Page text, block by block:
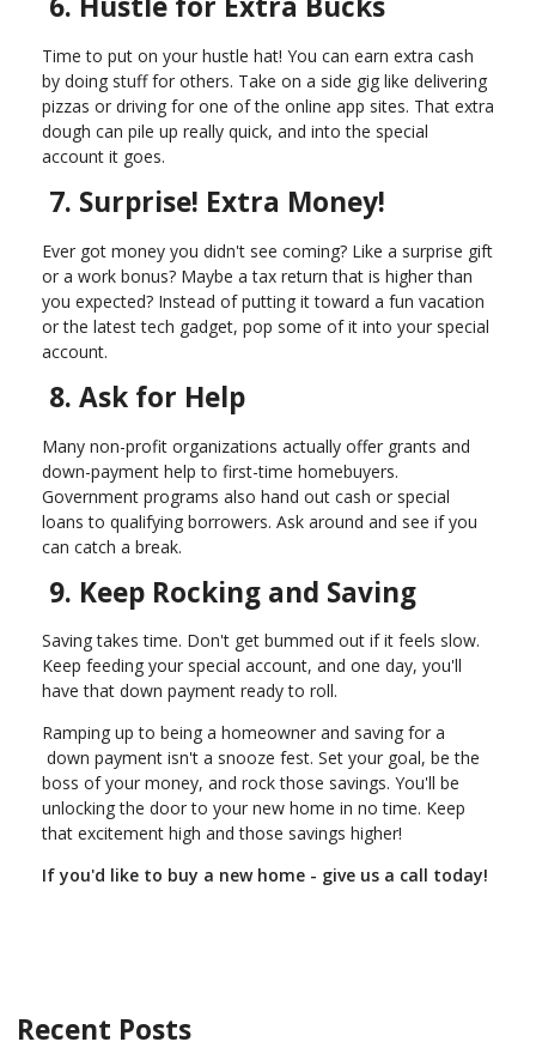
Time to put on your hustle hat! You can earn extra cash
by doing stuff for others. Take on a side gig like delivering
pizzas or driving for one of the online app sites. That extra
dough can pile up really quick, and into the special
account it goes.
7. Surprise! Extra Money!
Ever got money you didn't see coming? Like a surprise gift
or a work bonus? Maybe a tax return that is higher than
you expected? Instead of putting it toward a fun vacation
or the latest tech gadget, pop some of it into your special
account.
8. Ask for Help
Many non-profit organizations actually offer grants and
down-payment help to first-time homebuyers.
Government programs also hand out cash or special
loans to qualifying borrowers. Ask around and see if you
can catch a break.
9. Keep Rocking and Saving
Saving takes time. Don't get bummed out if it feels slow.
Keep feeding your special account, and one day, you'll
have that down payment ready to roll.
Ramping up to being a homeowner and saving for a
down payment isn't a snooze fest. Set your goal, be the
boss of your money, and rock those savings. You'll be
unlocking the door to your new home in no time. Keep
that excitement high and those savings higher!
If you'd like to buy a new home - give us a call today!
Recent Posts